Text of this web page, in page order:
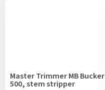
Master Trimmer MB Bucker
500, stem stripper